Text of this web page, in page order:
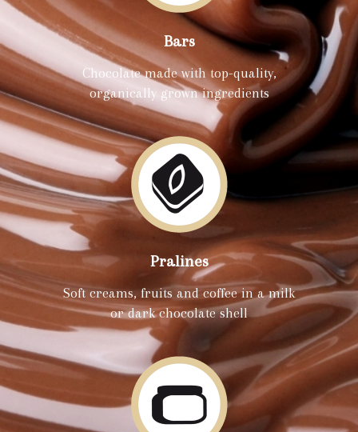
Bars
Chocolate made with top-quality,
organically grown ingredients
Pralines
Soft creams, fruits and coffee in a milk
or dark chocolate shell